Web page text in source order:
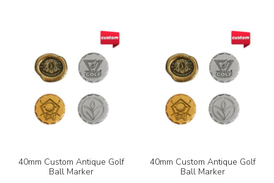
40mm Custom Antique Golf
Ball Marker
40mm Custom Antique Golf
Ball Marker